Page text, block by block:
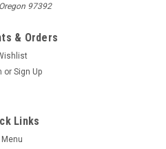
97392
& Orders
or Sign Up
Links
Menu